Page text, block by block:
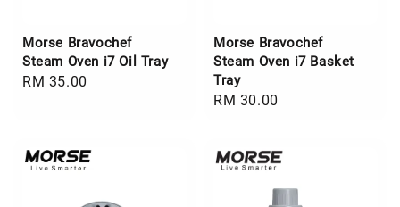
Morse Bravochef
Steam Oven i7 Oil Tray
Regular
RM 35.00
Morse Bravochef
Steam Oven i7 Basket
Tray
Regular
RM 30.00